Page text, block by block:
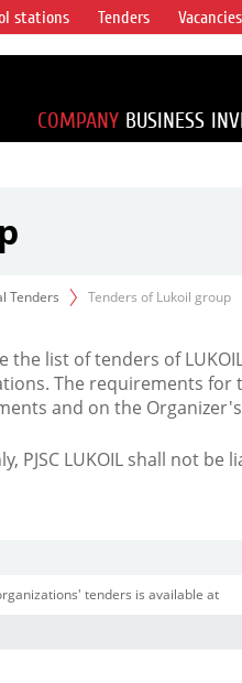
stations Tenders Vacancies
COMPANY BUSINESS
Tenders Tenders of Lukoil group
the list of tenders of
The requirements for
and on the
LUKOIL shall not be
tenders is available at